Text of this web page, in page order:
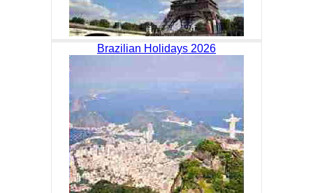
Brazilian Holidays 2026